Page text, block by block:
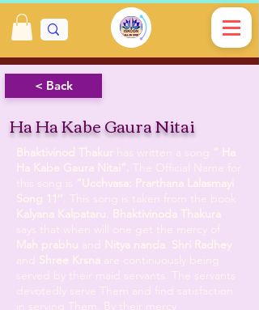
< Back
Ha Ha Kabe Gaura Nitai
Bhaktivinod Thakur
” Ha
Ha Kabe Gaura Nitai”.
”Ucchvasa: Prarthana Lalasmayi
Song 11″
Kalyana Kalpataru
Bhaktivinoda Thakura
Mah prabhu
Nitya nanda
Shri Radhey
Shree Krsna